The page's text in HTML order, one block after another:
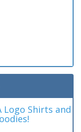
Logo Shirts and